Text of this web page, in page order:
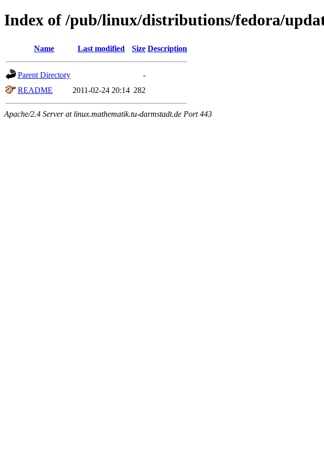
Index of /pub/linux/distributions/fedora/
Name Last modified Size Description
Parent Directory
-
README
2011-02-24 20:14 282
Apache/2.4 Server at linux.mathematik.tu-darmstadt.de Port 443